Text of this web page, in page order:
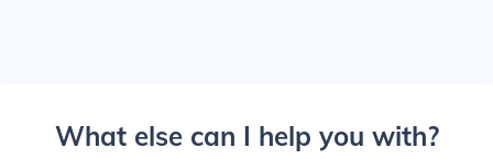
What else can I help you with?